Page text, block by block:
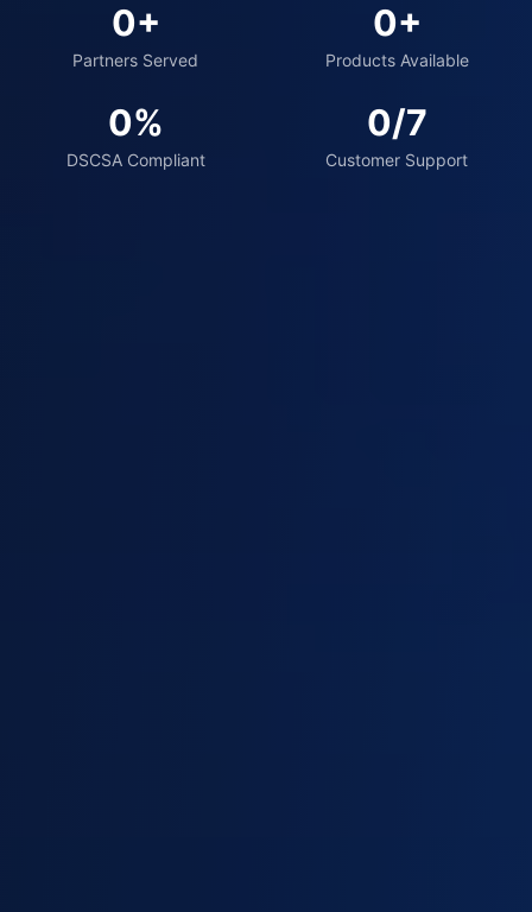
0+
Partners Served
0+
Products Available
0%
DSCSA Compliant
0/7
Customer Support